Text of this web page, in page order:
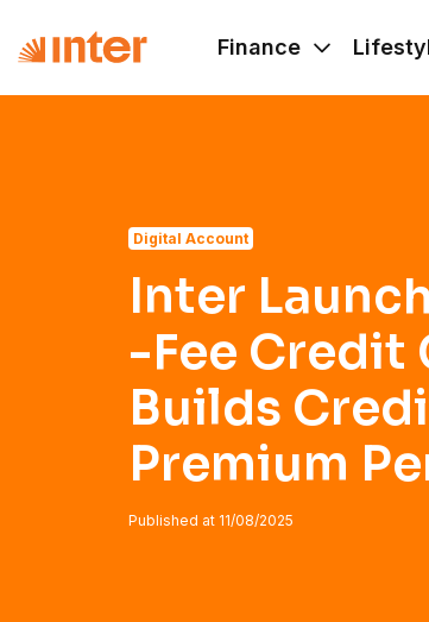
Finance
Digital Account
Inter
-Fee Credit
Builds
Premium
Published at 11/08/2025